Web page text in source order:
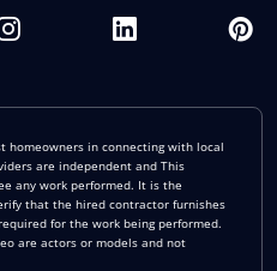
homeowners in connecting with local
are independent and This
any work performed. It is the
that the hired contractor furnishes
for the work being performed.
are actors or models and not